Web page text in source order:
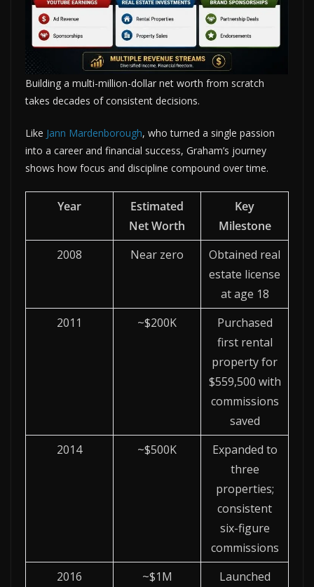
Building a multi-million-dollar net worth from scratch
takes decades of consistent decisions.
Like Jann Mardenborough, who turned a single passion
into a career and financial success, Graham’s journey
shows how focus and discipline compound over time.
Year
Estimated
Net Worth
Key
Milestone
2008
Near zero
Obtained real
estate license
at age 18
2011
~$200K
Purchased
first rental
property for
$559,500 with
commissions
saved
2014
~$500K
Expanded to
three
properties;
consistent
six-figure
commissions
2016
~$1M
Launched